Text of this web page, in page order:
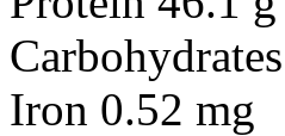
Iron 0.52 mg